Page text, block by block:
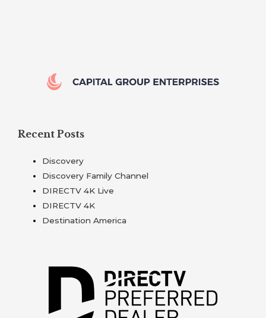
Recent Posts
Discovery
Discovery Family Channel
DIRECTV 4K Live
DIRECTV 4K
Destination America